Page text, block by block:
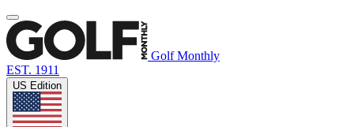
Golf Monthly
EST. 1911
US Edition